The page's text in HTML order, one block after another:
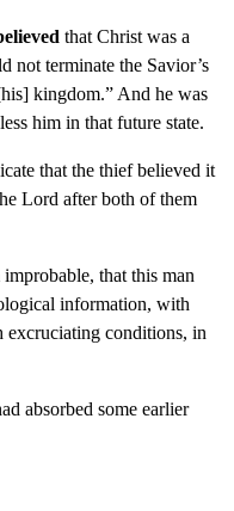
that Christ was a
not terminate the Savior’s
kingdom.” And he was
him in that future state.
that the thief believed it
Lord after both of them
that this man
information, with
excruciating conditions, in
absorbed some earlier